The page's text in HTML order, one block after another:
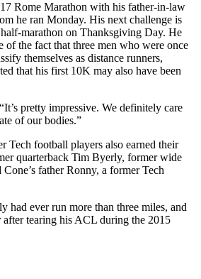
Rome Marathon with his father-in-law
he ran Monday. His next challenge is
marathon on Thanksgiving Day. He
of the fact that three men who were once
themselves as distance runners,
that his first 10K may also have been
pretty impressive. We definitely care
of our bodies.”
Tech football players also earned their
quarterback Tim Byerly, former wide
father Ronny, a former Tech
had ever run more than three miles, and
after tearing his ACL during the 2015